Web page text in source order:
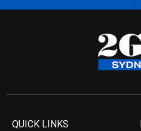
QUICK LINKS